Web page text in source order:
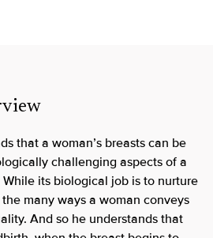
that a woman’s breasts can be
challenging aspects of a
While its biological job is to nurture
many ways a woman conveys
And so he understands that